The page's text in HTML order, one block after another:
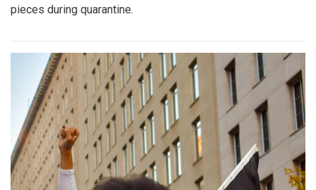
pieces during quarantine.